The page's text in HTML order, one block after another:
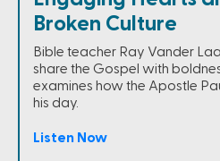
Broken Culture
Bible teacher Ray Vander
share the Gospel with
examines how the Apostle
his day.
Listen Now